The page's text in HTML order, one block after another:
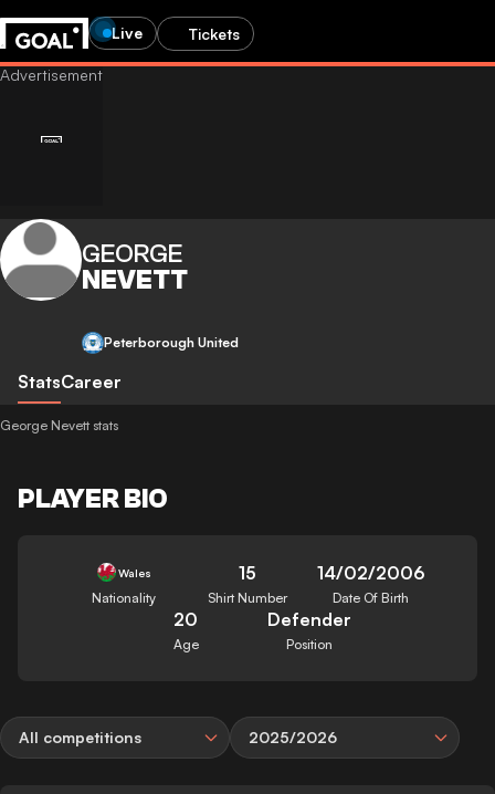
Live Tickets
GEORGE
NEVETT
Peterborough United
StatsCareer
George Nevett stats
PLAYER BIO
Wales
Nationality
15
Shirt Number
14/02/2006
Date Of Birth
20
Age
Defender
Position
All competitions 2025/2026